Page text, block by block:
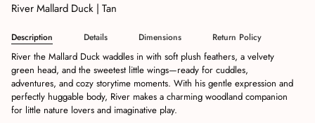
River Mallard Duck | Tan
Description Details Dimensions Return Policy
River the Mallard Duck waddles in with soft plush feathers, a velvety
green head, and the sweetest little wings—ready for cuddles,
adventures, and cozy storytime moments. With his gentle expression and
perfectly huggable body, River makes a charming woodland companion
for little nature lovers and imaginative play.